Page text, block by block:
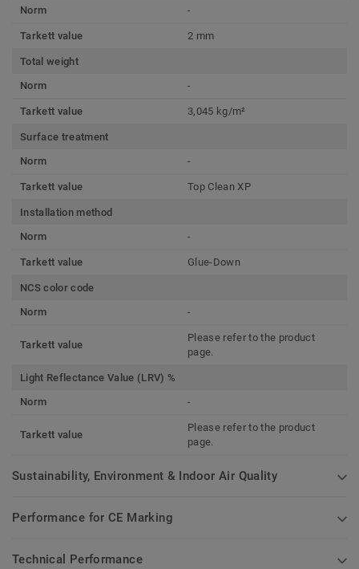
Norm
-
Tarkett value 2 mm
Total weight
Norm
-
Tarkett value 3,045 kg/m²
Surface treatment
Norm
-
Tarkett value Top Clean XP
Installation method
Norm
-
Tarkett value Glue-Down
NCS color code
Norm
-
Tarkett value
Please refer to the product
page.
Light Reflectance Value (LRV) %
Norm
-
Tarkett value
Please refer to the product
page.
Sustainability, Environment & Indoor Air Quality
Performance for CE Marking
Technical Performance